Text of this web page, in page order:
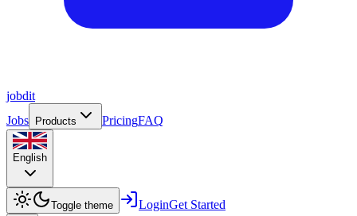
jobdit
Jobs
Products PricingFAQ
English
Toggle theme LoginGet Started